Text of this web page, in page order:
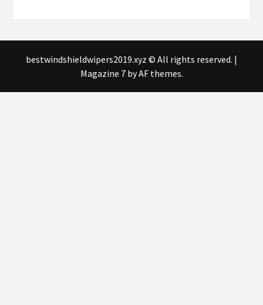
bestwindshieldwipers2019.xyz © All rights reserved. |
Magazine 7by AF themes.